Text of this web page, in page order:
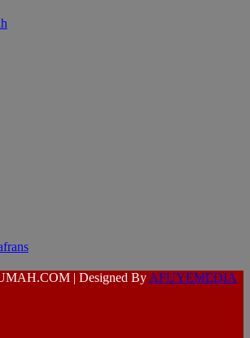
| Designed By AFUYEMEDIA